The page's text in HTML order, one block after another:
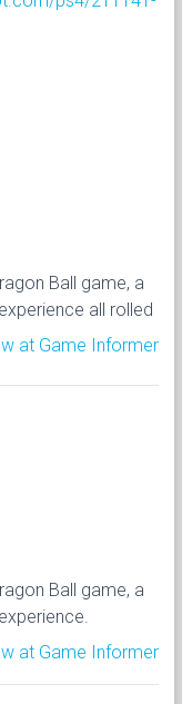
Ball game, a
all rolled
at Game Informer
Ball game, a
at Game Informer